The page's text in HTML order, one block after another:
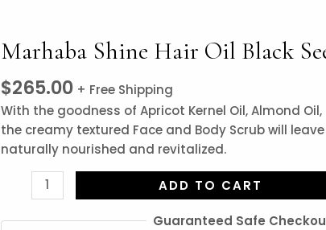
Marhaba Shine Hair Oil Black
$265.00 + Free Shipping
With the goodness of Apricot Kernel Oil, Almond
the creamy textured Face and Body Scrub will
naturally nourished and revitalized.
Marhaba
Hair
Oil
Black
Seed
quantity
ADD TO CART
Guaranteed Safe